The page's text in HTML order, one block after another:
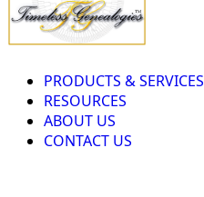
PRODUCTS & SERVICES
RESOURCES
ABOUT US
CONTACT US